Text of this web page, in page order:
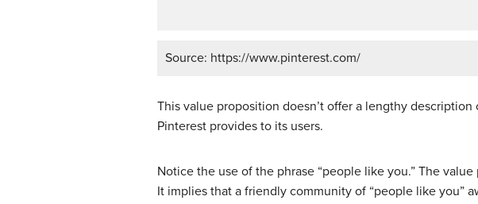
Source: https://www.pinterest.com/
This value proposition doesn’t offer a lengthy
Pinterest provides to its users.
Notice the use of the phrase “people like you.” The
It implies that a friendly community of “people like you”